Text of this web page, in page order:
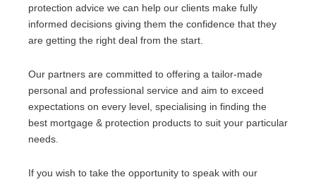
protection advice we can help our clients make fully
informed decisions giving them the confidence that they
are getting the right deal from the start.
Our partners are committed to offering a tailor-made
personal and professional service and aim to exceed
expectations on every level, specialising in finding the
best mortgage & protection products to suit your particular
needs.
If you wish to take the opportunity to speak with our